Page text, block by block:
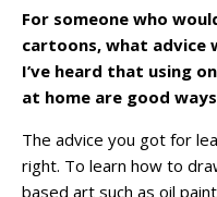
For someone who
cartoons, what advice
I’ve heard that using
at home are good
The advice you got for
right. To learn how to
based art such as oil